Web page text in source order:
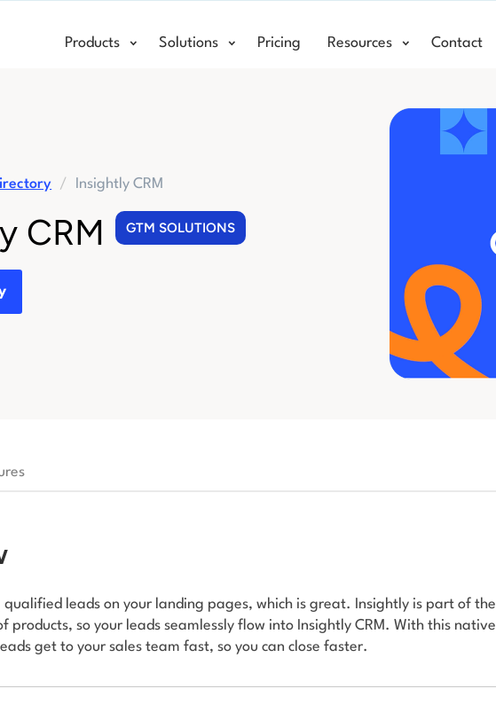
Products Solutions Pricing Resources Contact
Insightly CRM
CRM GTM SOLUTIONS
qualified leads on your landing pages, which is great. Insightly is part of the
products, so your leads seamlessly flow into Insightly CRM. With this native
get to your sales team fast, so you can close faster.